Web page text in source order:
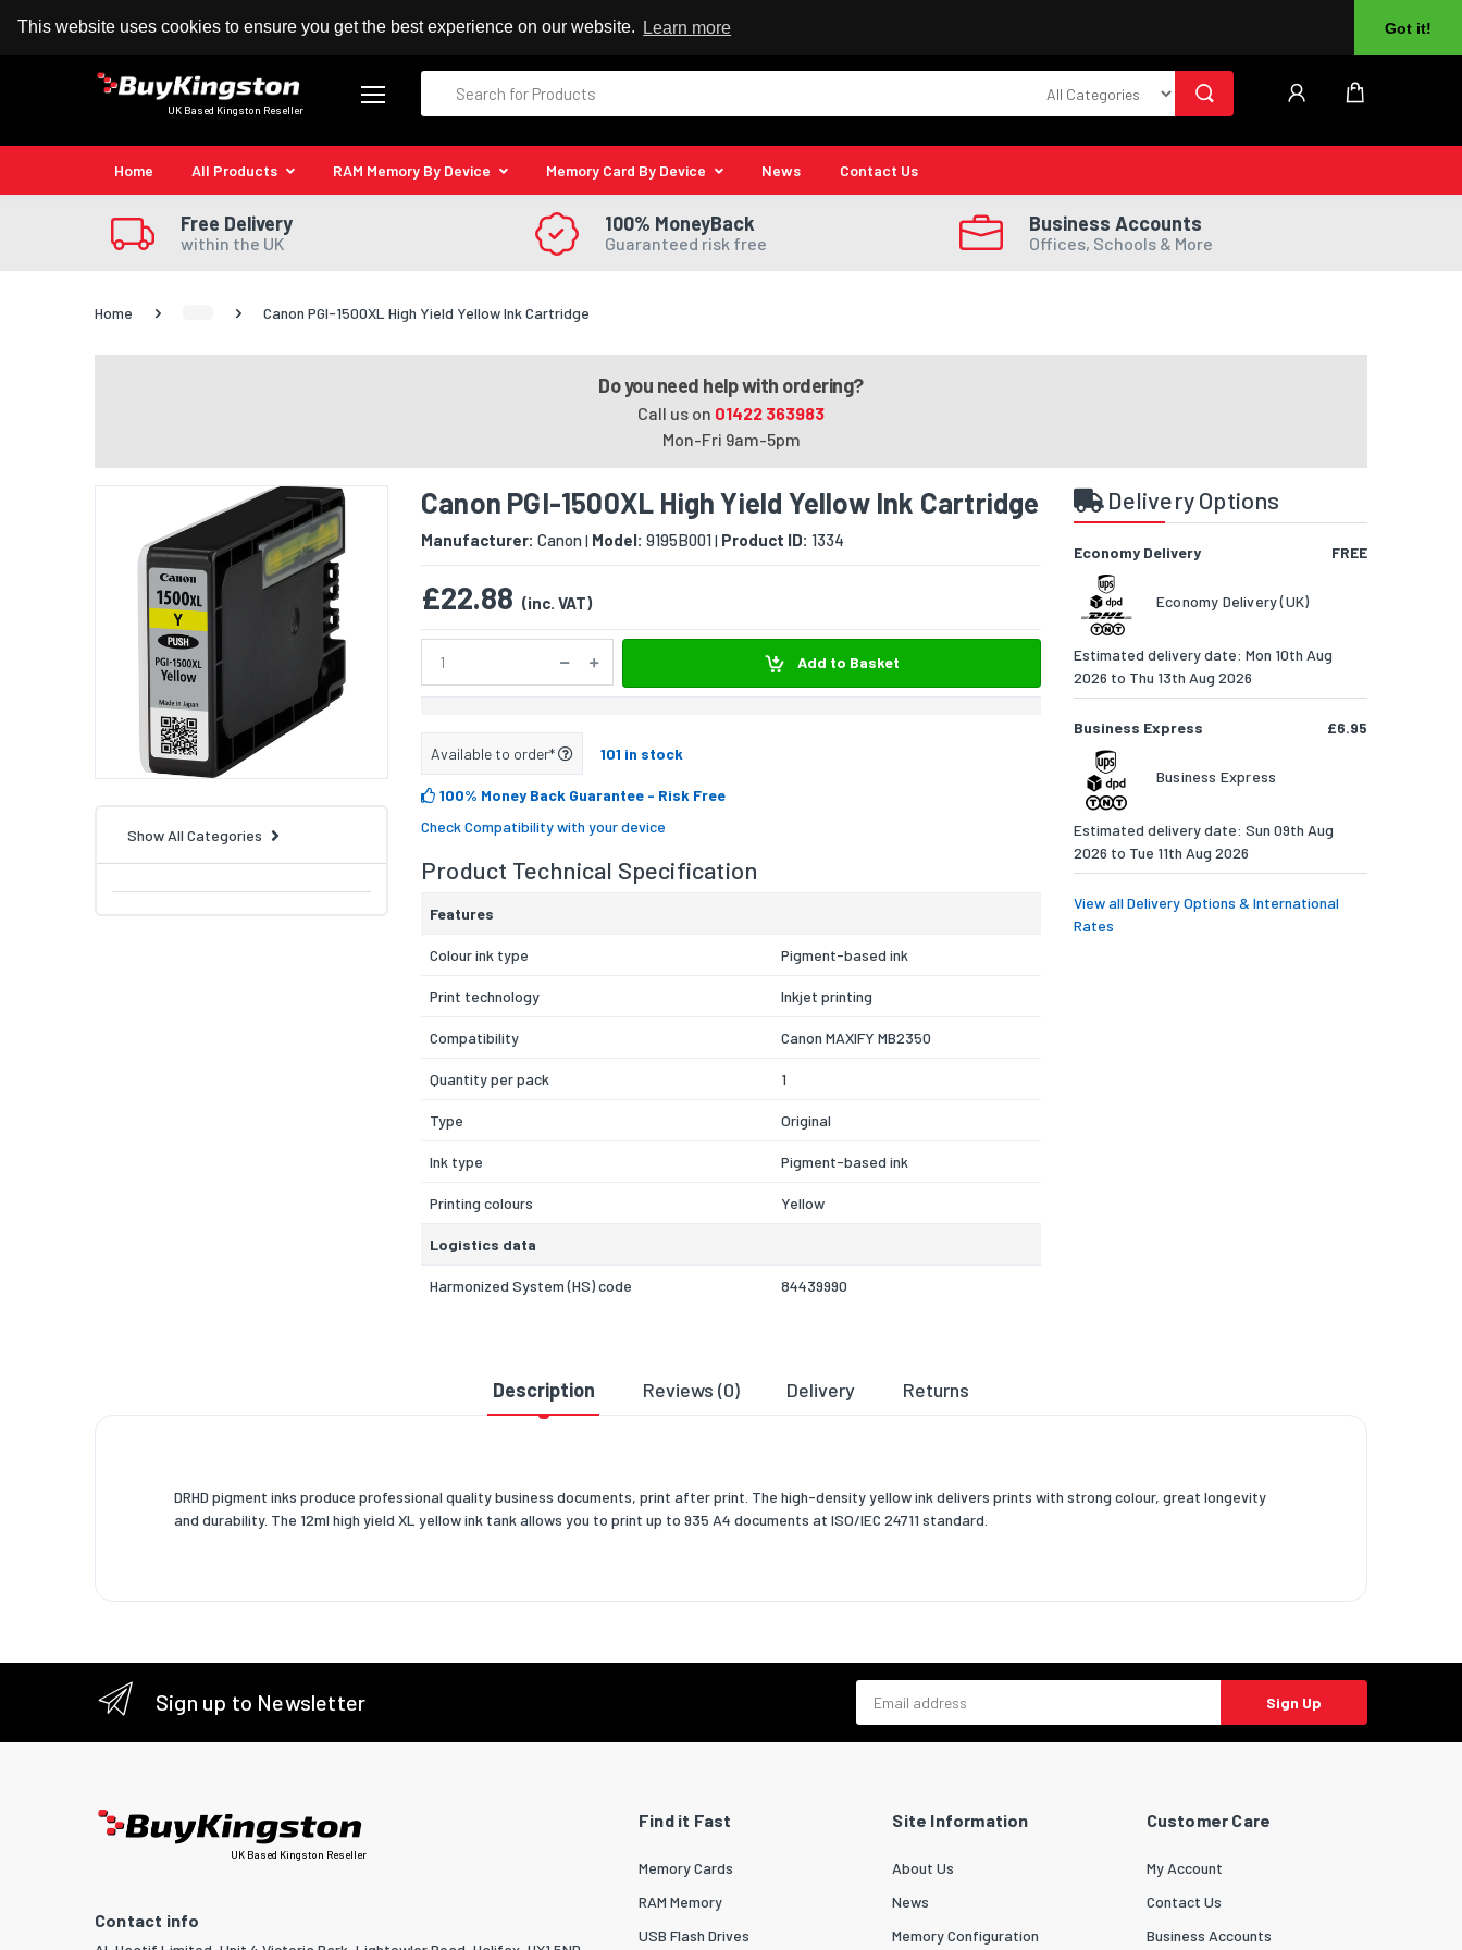
This website uses cookies to ensure you get the best experience on our website. Learn more Got it!
100% MoneyBack Guarantee Authorised Kingston Reseller
UK Based Kingston Reseller
Home All Products RAM Memory By Device Memory Card By Device News Contact Us
Free Delivery
within the UK
100% MoneyBack
Guaranteed risk free
Business Accounts
Offices, Schools & More
Home Canon PGI-1500XL High Yield Yellow Ink Cartridge
Do you need help with ordering?
Call us on 01422 363983
Mon-Fri 9am-5pm
Show All Categories
Canon PGI-1500XL High Yield Yellow Ink Cartridge
Manufacturer: Canon| Model: 9195B001| Product ID: 1334
£22.88 (inc. VAT)
Add to Basket
Available to order* 101 in stock
100% Money Back Guarantee - Risk Free
Check Compatibility with your device
Product Technical Specification
Features
Colour ink type Pigment-based ink
Print technology Inkjet printing
Compatibility Canon MAXIFY MB2350
Quantity per pack 1
Type Original
Ink type Pigment-based ink
Printing colours Yellow
Logistics data
Harmonized System (HS) code 84439990
Delivery Options
Economy Delivery FREE
Economy Delivery (UK)
Estimated delivery date: Mon 10th Aug
2026 to Thu 13th Aug 2026
Business Express £6.95
Business Express
Estimated delivery date: Sun 09th Aug
2026 to Tue 11th Aug 2026
View all Delivery Options & International
Rates
Description Reviews (0) Delivery Returns
DRHD pigment inks produce professional quality business documents, print after print. The high-density yellow ink delivers prints with strong colour, great longevity
and durability. The 12ml high yield XL yellow ink tank allows you to print up to 935 A4 documents at ISO/IEC 24711 standard.
Sign up to Newsletter Sign Up
UK Based Kingston Reseller
Contact info
Find it Fast
Memory Cards
RAM Memory
USB Flash Drives
Site Information
About Us
News
Memory Configuration
Customer Care
My Account
Contact Us
Business Accounts